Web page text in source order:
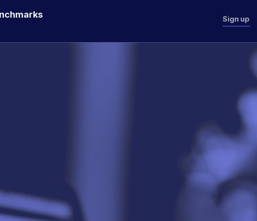
Sign up